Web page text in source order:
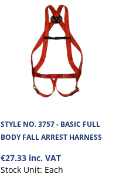
STYLE NO. 3757 - BASIC FULL
BODY FALL ARREST HARNESS
€27.33 inc. VAT
Stock Unit: Each